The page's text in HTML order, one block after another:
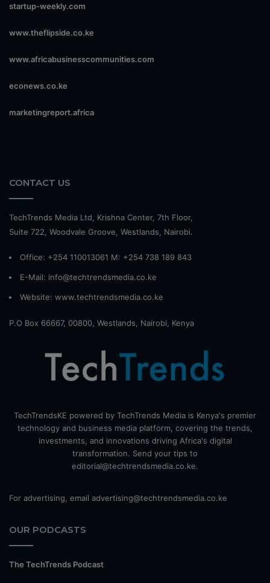
startup-weekly.com
www.theflipside.co.ke
www.africabusinesscommunities.com
econews.co.ke
marketingreport.africa
CONTACT US
TechTrends Media Ltd, Krishna Center, 7th Floor,
Suite 722, Woodvale Groove, Westlands, Nairobi.
Office: +254 110013061 M: +254 738 189 843
E-Mail: info@techtrendsmedia.co.ke
Website: www.techtrendsmedia.co.ke
P.O Box 66667, 00800, Westlands, Nairobi, Kenya
TechTrendsKE powered by TechTrends Media is Kenya's premier
technology and business media platform, covering the trends,
investments, and innovations driving Africa's digital
transformation. Send your tips to
editorial@techtrendsmedia.co.ke.
For advertising, email advertising@techtrendsmedia.co.ke
OUR PODCASTS
The TechTrends Podcast